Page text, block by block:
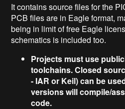
It contains source files for the
PCB files are in Eagle format,
being in limit of free Eagle
schematics is included too.
Projects must use
toolchains. Closed
- IAR or Keil) can be
versions will compile/
code.